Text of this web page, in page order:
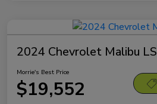
2024 Chevrolet Malibu LS
Morrie's Best Price
$19,552